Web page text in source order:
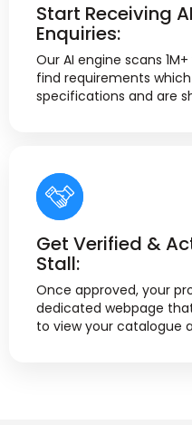
Start Receiving
Enquiries:
Our AI engine scans
find requirements
specifications and are
Get Verified &
Stall:
Once approved, your
dedicated webpage
to view your catalogue